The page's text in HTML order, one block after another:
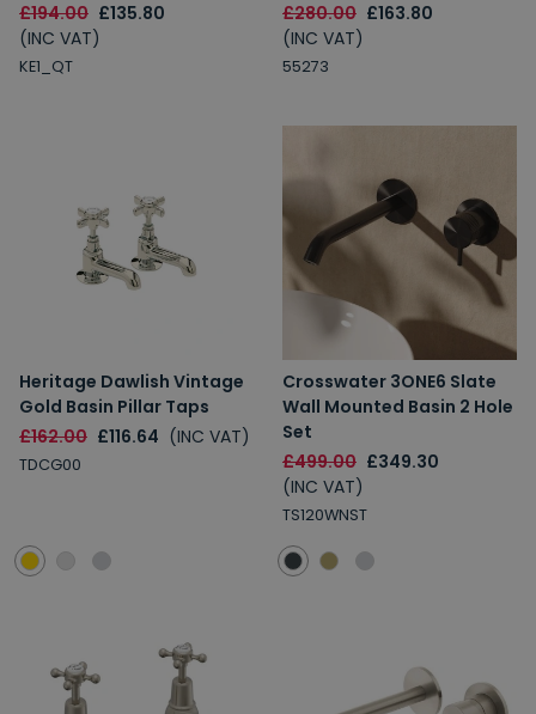
£194.00 £135.80
(INC VAT)
KE1_QT
£280.00 £163.80
(INC VAT)
55273
Heritage Dawlish Vintage
Gold Basin Pillar Taps
£162.00 £116.64 (INC VAT)
TDCG00
Crosswater 3ONE6 Slate
Wall Mounted Basin 2 Hole
Set
£499.00 £349.30
(INC VAT)
TS120WNST